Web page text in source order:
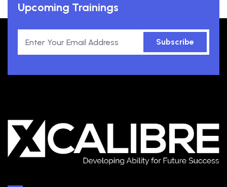
Upcoming Trainings
Subscribe